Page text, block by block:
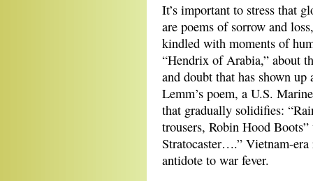
It’s important to stress that
are poems of sorrow and
kindled with moments of
“Hendrix of Arabia,” about
and doubt that has shown
Lemm’s poem, a U.S.
that gradually solidifies:
trousers, Robin Hood
Stratocaster….” Vietnam-
antidote to war fever.